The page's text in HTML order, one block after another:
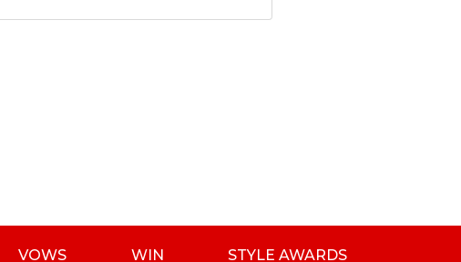
VOWS WIN STYLE AWARDS